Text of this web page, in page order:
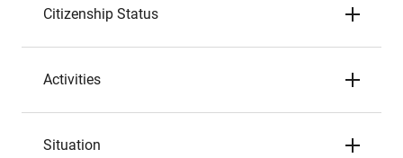
Citizenship Status
Activities
Situation